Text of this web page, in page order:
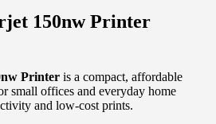
150nw Printer
Printer is a compact, affordable
small offices and everyday home
and low-cost prints.